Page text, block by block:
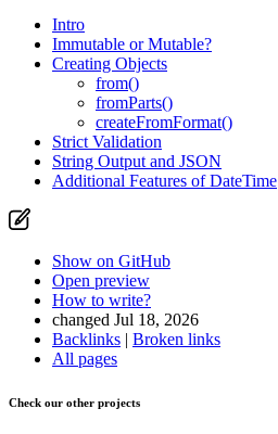
Intro
Immutable or Mutable?
Creating Objects
from()
fromParts()
createFromFormat()
Strict Validation
String Output and JSON
Additional Features of DateTime
Show on GitHub
Open preview
How to write?
changed Jul 18, 2026
Backlinks | Broken links
All pages
Check our other projects